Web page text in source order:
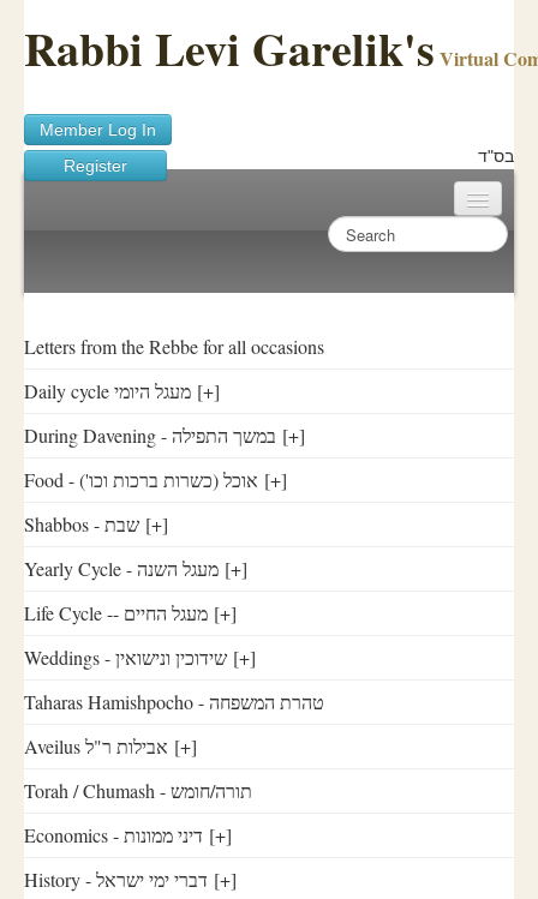
Rabbi Levi Garelik's Virtual
Member Log In
Register
בס"ד
Sichos Academy
Ask A Shaila
About Rabbi Garelik
Activities
FAQ
Letters from the Rebbe for all occasions
Daily cycle מעגל היומי [+]
During Davening - במשך התפילה [+]
Food - ('אוכל (כשרות ברכות וכו [+]
Shabbos - שבת [+]
Yearly Cycle - מעגל השנה [+]
Life Cycle -- מעגל החיים [+]
Weddings - שידוכין ונישואין [+]
Taharas Hamishpocho - טהרת המשפחה
Aveilus אבילות ר"ל [+]
Torah / Chumash - תורה/חומש
Economics - דיני ממונות [+]
History - דברי ימי ישראל [+]